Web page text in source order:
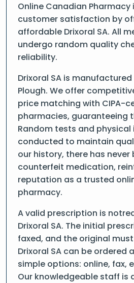
Online Canadian
customer satisfaction by
affordable Drixoral SA. All
undergo random quality
reliability.
Drixoral SA is
Plough. We offer
price matching with CIPA-
pharmacies, guaranteeing
Random tests and
conducted to maintain
our history, there has never
counterfeit medication,
reputation as a trusted
pharmacy.
A valid prescription is
Drixoral SA. The initial
faxed, and the original
Drixoral SA can be ordered
simple options: online, fax,
Our knowledgeable staff is